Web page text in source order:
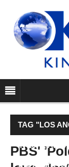
TAG "LOS
IN 1977, AN
PBS'